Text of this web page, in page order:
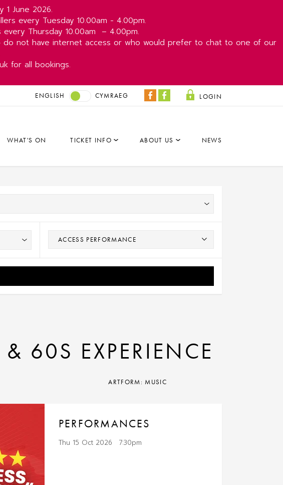
1 June 2026.
every Tuesday 10.00am - 4.00pm.
Thursday 10.00am
– 4.00pm.
do not have internet access or who would prefer to chat to one of our
for all bookings.
LOGIN
Facebook
ENGLISH CYMRAEG
WHAT'S ON TICKET INFO ABOUT US NEWS
60S EXPERIENCE
ARTFORM: MUSIC
PERFORMANCES
Thu 15 Oct 2026 7:30pm